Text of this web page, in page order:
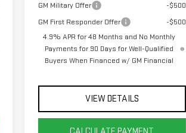
GM Military Offer
-$500
GM First Responder Offer
-$500
4.9% APR for 48 Months and No Monthly
Payments for 90 Days for Well-Qualified
Buyers When Financed w/ GM Financial
VIEW DETAILS